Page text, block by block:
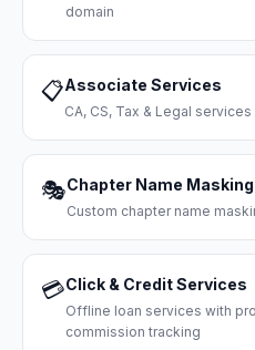
domain
📋Associate Services
CA, CS, Tax & Legal
🎭Chapter Name Masking
Custom chapter name
💳Click & Credit Services
Offline loan services with
commission tracking